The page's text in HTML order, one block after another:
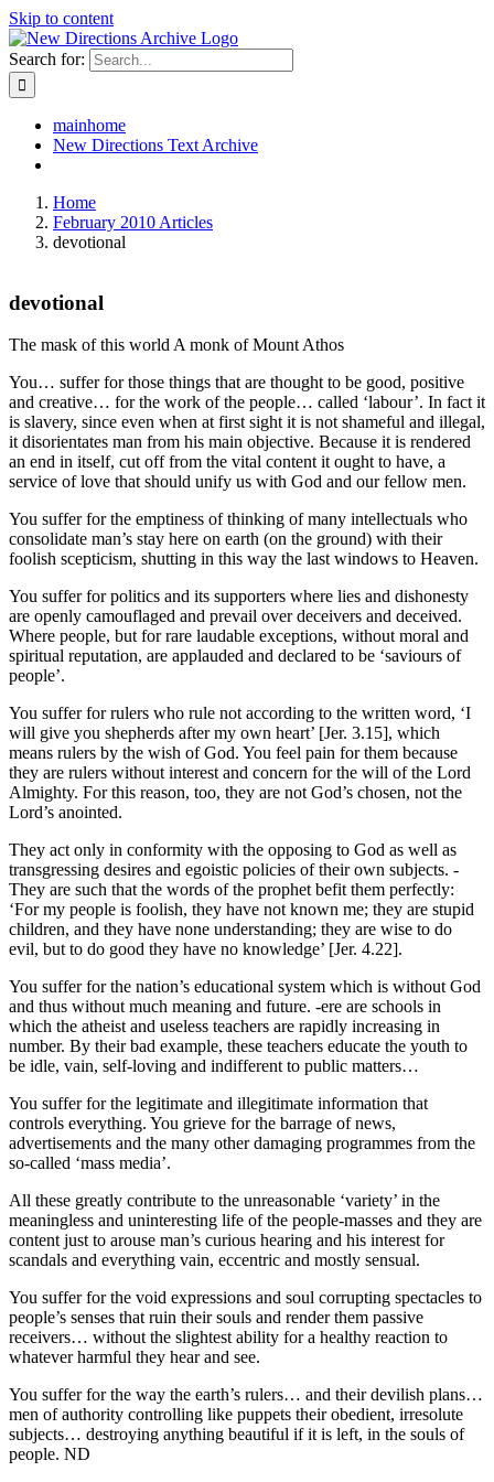
Skip to content
Search for:
mainhome
New Directions Text Archive
Home
February 2010 Articles
devotional
devotional
The mask of this world A monk of Mount Athos
You… suffer for those things that are thought to be good, positive
and creative… for the work of the people… called ‘labour’. In fact it
is slavery, since even when at first sight it is not shameful and illegal,
it disorientates man from his main objective. Because it is rendered
an end in itself, cut off from the vital content it ought to have, a
service of love that should unify us with God and our fellow men.
You suffer for the emptiness of thinking of many intellectuals who
consolidate man’s stay here on earth (on the ground) with their
foolish scepticism, shutting in this way the last windows to Heaven.
You suffer for politics and its supporters where lies and dishonesty
are openly camouflaged and prevail over deceivers and deceived.
Where people, but for rare laudable exceptions, without moral and
spiritual reputation, are applauded and declared to be ‘saviours of
people’.
You suffer for rulers who rule not according to the written word, ‘I
will give you shepherds after my own heart’ [Jer. 3.15], which
means rulers by the wish of God. You feel pain for them because
they are rulers without interest and concern for the will of the Lord
Almighty. For this reason, too, they are not God’s chosen, not the
Lord’s anointed.
They act only in conformity with the opposing to God as well as
transgressing desires and egoistic policies of their own subjects. -
They are such that the words of the prophet befit them perfectly:
‘For my people is foolish, they have not known me; they are stupid
children, and they have none understanding; they are wise to do
evil, but to do good they have no knowledge’ [Jer. 4.22].
You suffer for the nation’s educational system which is without God
and thus without much meaning and future. -ere are schools in
which the atheist and useless teachers are rapidly increasing in
number. By their bad example, these teachers educate the youth to
be idle, vain, self-loving and indifferent to public matters…
You suffer for the legitimate and illegitimate information that
controls everything. You grieve for the barrage of news,
advertisements and the many other damaging programmes from the
so-called ‘mass media’.
All these greatly contribute to the unreasonable ‘variety’ in the
meaningless and uninteresting life of the people-masses and they are
content just to arouse man’s curious hearing and his interest for
scandals and everything vain, eccentric and mostly sensual.
You suffer for the void expressions and soul corrupting spectacles to
people’s senses that ruin their souls and render them passive
receivers… without the slightest ability for a healthy reaction to
whatever harmful they hear and see.
You suffer for the way the earth’s rulers… and their devilish plans…
men of authority controlling like puppets their obedient, irresolute
subjects… destroying anything beautiful if it is left, in the souls of
people. ND